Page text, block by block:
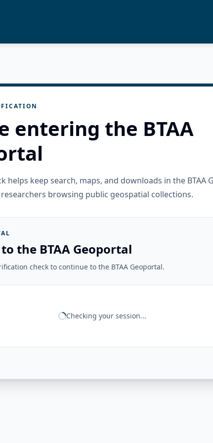
entering the BTAA
helps keep search, maps, and downloads in the BTAA
browsing public geospatial collections.
the BTAA Geoportal
check to continue to the BTAA Geoportal.
Checking your session...